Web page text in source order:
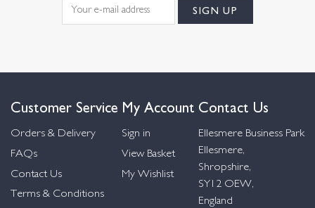
Customer Service
Orders & Delivery
FAQs
Contact Us
Terms & Conditions
My Account
Sign in
View Basket
My Wishlist
Contact Us
Ellesmere Business Park
Ellesmere,
Shropshire,
SY12 OEW,
England